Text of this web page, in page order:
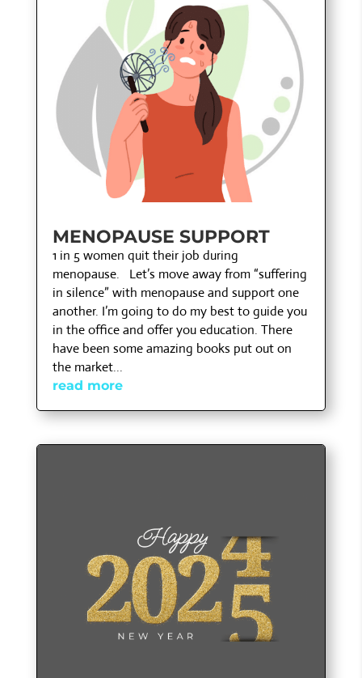
MENOPAUSE SUPPORT
1 in 5 women quit their job during
menopause. Let’s move away from “suffering
in silence” with menopause and support one
another. I’m going to do my best to guide you
in the office and offer you education. There
have been some amazing books put out on
the market...
read more